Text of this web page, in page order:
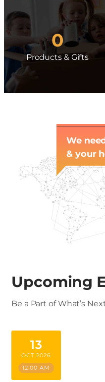
0
Products & Gifts
We
& your
Upcoming
Be a Part of What’s
13
OCT 2026
12:00 AM